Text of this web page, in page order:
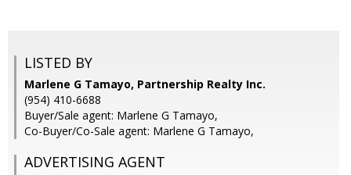
LISTED BY
Marlene G Tamayo, Partnership Realty Inc.
(954) 410-6688
Buyer/Sale agent: Marlene G Tamayo,
Co-Buyer/Co-Sale agent: Marlene G Tamayo,
ADVERTISING AGENT